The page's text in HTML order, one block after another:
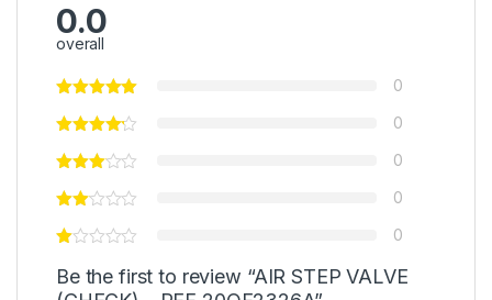
0.0
overall
0
0
0
0
0
Be the first to review “AIR STEP VALVE